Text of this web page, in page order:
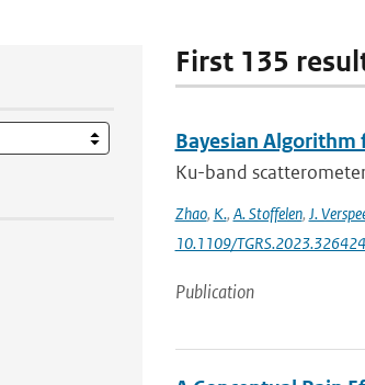
First 135
Bayesian Algorithm
Ku-band
Zhao, K., A. Stoffelen, J.
10.1109/
Publication